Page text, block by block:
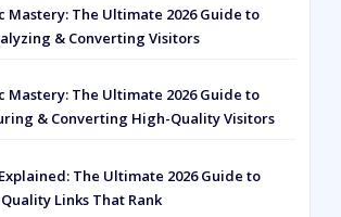
Mastery: The Ultimate 2026 Guide to
& Converting Visitors
Mastery: The Ultimate 2026 Guide to
& Converting High-Quality Visitors
The Ultimate 2026 Guide to
Links That Rank